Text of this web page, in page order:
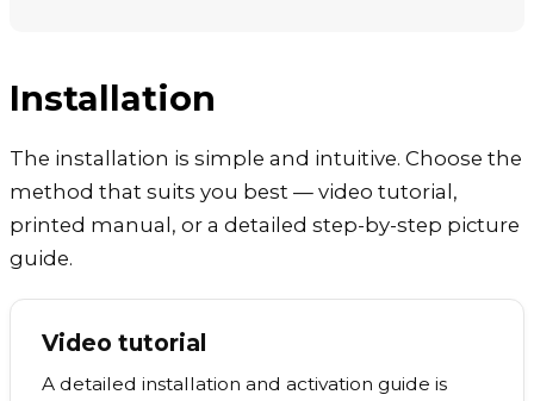
Installation
The installation is simple and intuitive. Choose the
method that suits you best — video tutorial,
printed manual, or a detailed step-by-step picture
guide.
Video tutorial
A detailed installation and activation guide is